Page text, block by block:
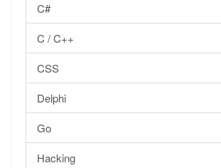
C#
C / C++
CSS
Delphi
Go
Hacking